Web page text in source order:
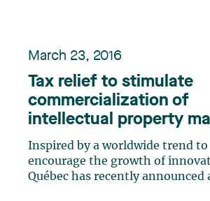
March 23, 2016
Tax relief to stimulate
commercialization of
intellectual property
in Québec
Inspired by a worldwide trend to
encourage the growth of
Québec has recently announced